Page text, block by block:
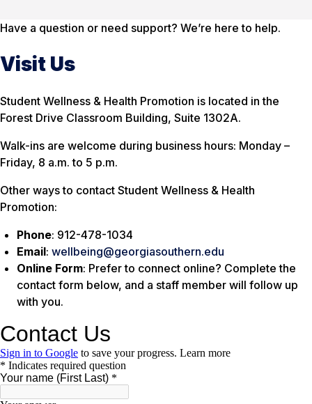
Have a question or need support? We’re here to help.
Visit Us
Student Wellness & Health Promotion is located in the
Forest Drive Classroom Building, Suite 1302A.
Walk-ins are welcome during business hours: Monday –
Friday, 8 a.m. to 5 p.m.
Other ways to contact Student Wellness & Health
Promotion:
Phone: 912-478-1034
Email: wellbeing@georgiasouthern.edu
Online Form: Prefer to connect online? Complete the
contact form below, and a staff member will follow up
with you.